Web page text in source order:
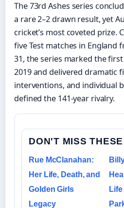
The 73rd Ashes series
a rare 2–2 drawn result, yet
cricket’s most coveted prize.
five Test matches in England
31, the series marked the
2019 and delivered dramatic
interventions, and individual
defined the 141-year rivalry.
DON'T MISS THESE
Rue McClanahan:
Her Life, Death, and
Golden Girls
Legacy